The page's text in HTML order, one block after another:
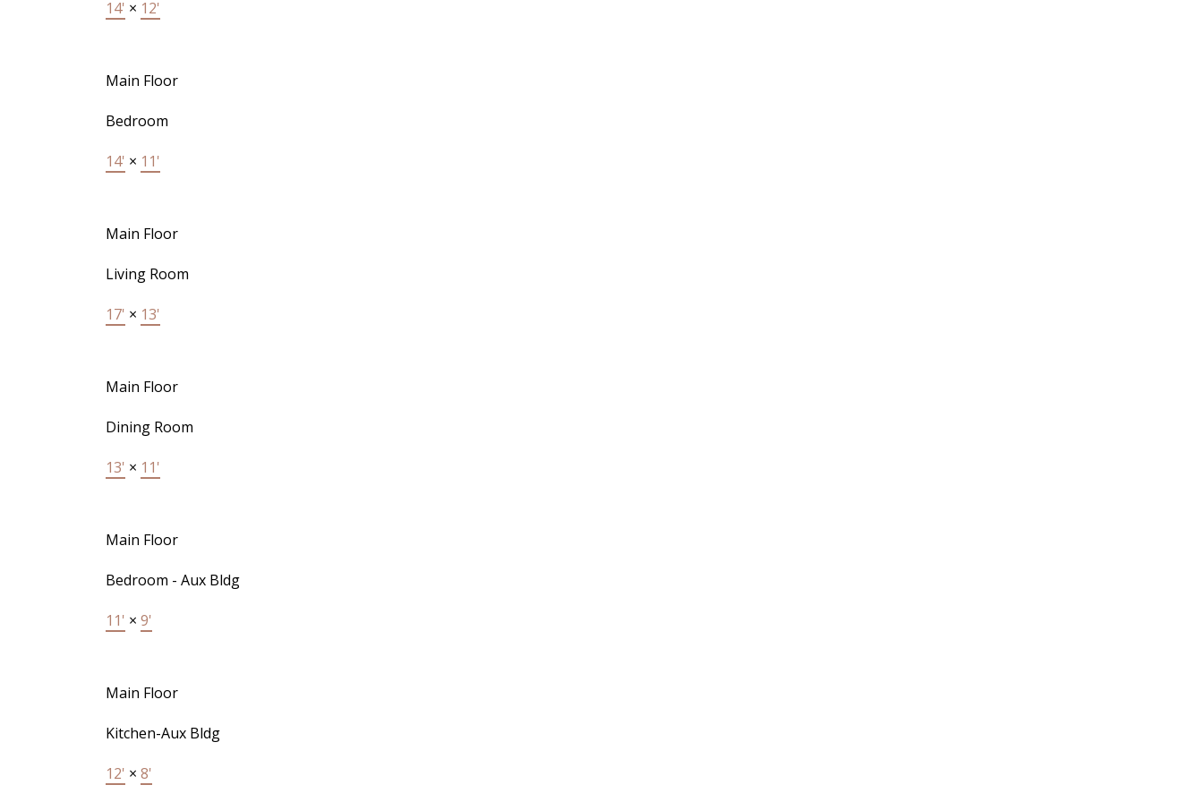
14' × 12'
Main Floor
Bedroom
14' × 11'
Main Floor
Living Room
17' × 13'
Main Floor
Dining Room
13' × 11'
Main Floor
Bedroom - Aux Bldg
11' × 9'
Main Floor
Kitchen-Aux Bldg
12' × 8'